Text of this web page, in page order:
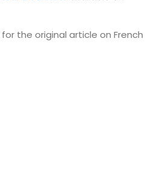
for the original article on French